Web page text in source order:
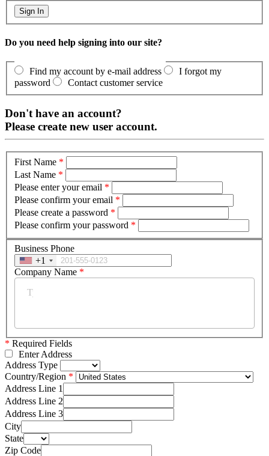
Do you need help signing into our site?
Find my account by e-mail address
I forgot my
password
Contact customer service
Don't have an account?
Please create new user account.
First Name *
Last Name *
Please enter your email *
Please confirm your email *
Please create a password *
Please confirm your password *
Business Phone
+1
Company Name *
* Required Fields
Enter Address
Address Type
Country/Region
Address Line 1
Address Line 2
Address Line 3
City
State
Zip Code